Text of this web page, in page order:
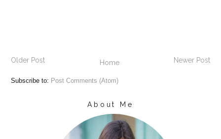
Newer Post
Older Post Home
Subscribe to: Post Comments (Atom)
About Me